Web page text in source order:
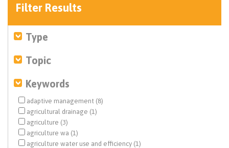
Filter Results
Type
Topic
Keywords
adaptive management (8)
agricultural drainage (1)
agriculture (3)
agriculture wa (1)
agriculture water use and efficiency (1)